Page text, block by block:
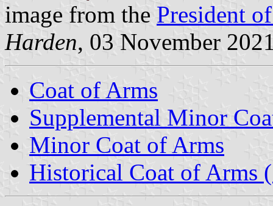
image from the President
Harden, 03 November
Coat of Arms
Supplemental Minor
Minor Coat of Arms
Historical Coat of Arms